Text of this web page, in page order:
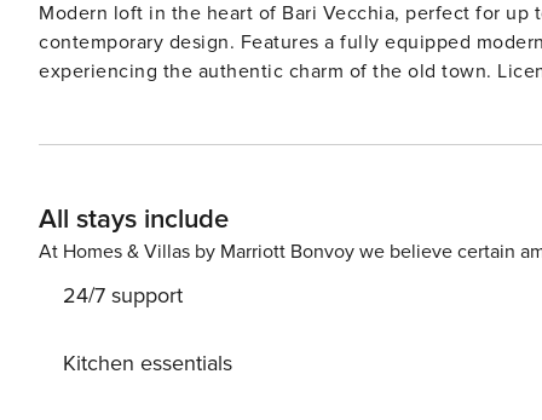
Modern loft in the heart of Bari Vecchia, perfect for
contemporary design. Features a fully equipped
All stays include
At Homes & Villas by Marriott Bonvoy we believe certain
24/7 support
Kitchen essentials